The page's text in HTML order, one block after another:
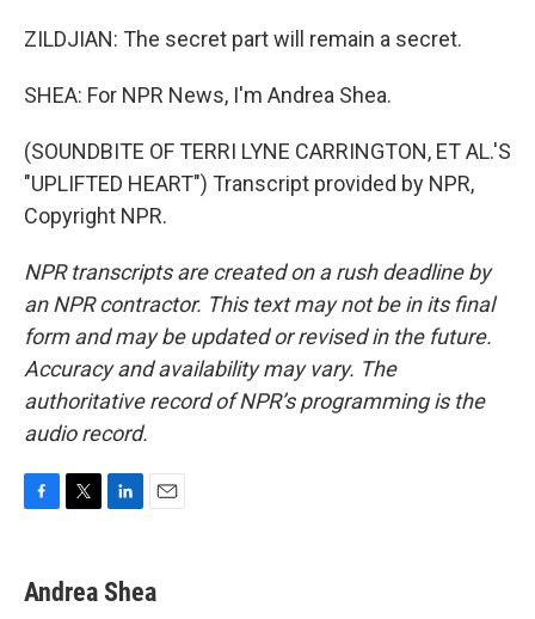
ZILDJIAN: The secret part will remain a secret.
SHEA: For NPR News, I'm Andrea Shea.
(SOUNDBITE OF TERRI LYNE CARRINGTON, ET AL.'S
"UPLIFTED HEART") Transcript provided by NPR,
Copyright NPR.
NPR transcripts are created on a rush deadline by
an NPR contractor. This text may not be in its final
form and may be updated or revised in the future.
Accuracy and availability may vary. The
authoritative record of NPR’s programming is the
audio record.
e
b
t
t
k
e
i
l
Andrea Shea